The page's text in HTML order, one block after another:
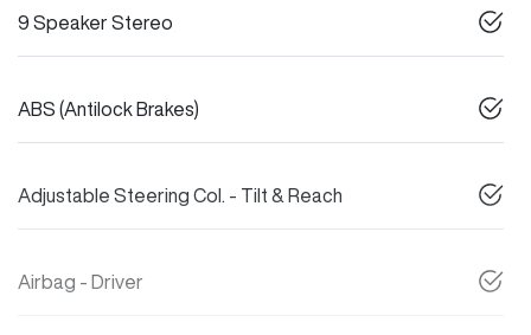
9 Speaker Stereo
ABS (Antilock Brakes)
Adjustable Steering Col. - Tilt & Reach
Airbag - Driver